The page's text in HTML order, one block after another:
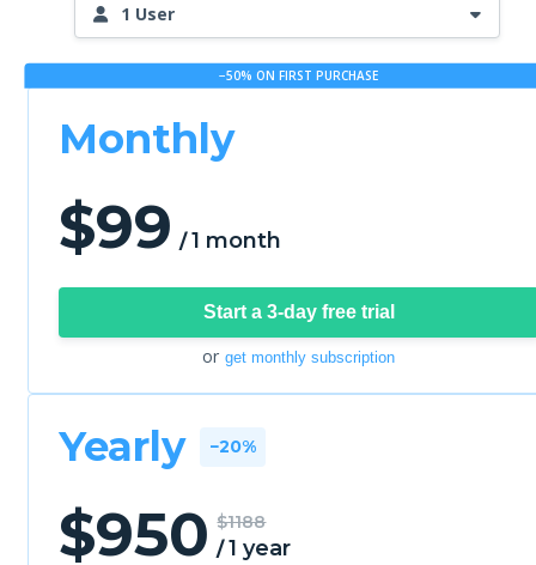
1 User
−50% ON FIRST PURCHASE
Monthly
$99 / 1 month
Start a 3-day free trial
or get monthly subscription
Yearly −20%
$950 / 1 year
$1188